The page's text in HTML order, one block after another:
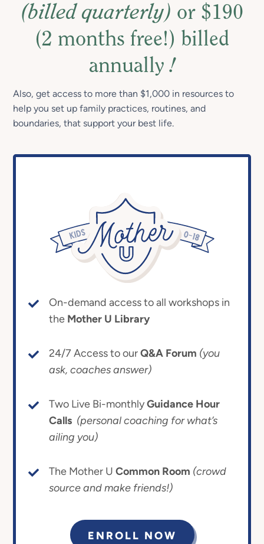
(billed quarterly) or $190
(2 months free!) billed
annually!
Also, get access to more than $1,000 in resources to
help you set up family practices, routines, and
boundaries, that support your best life.
On-demand access to all workshops in
the Mother U Library
24/7 Access to ourQ&A Forum (you
ask, coaches answer)
Two Live Bi-monthlyGuidance Hour
Calls (personal coaching for what’s
ailing you)
The Mother U Common Room (crowd
source and make friends!)
ENROLL NOW